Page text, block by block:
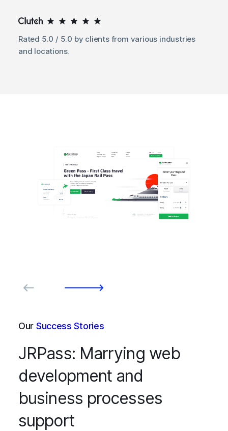
Rated 5.0 / 5.0 by clients from various industries
and locations.
Our Success Stories
JRPass: Marrying web
development and
business processes
support